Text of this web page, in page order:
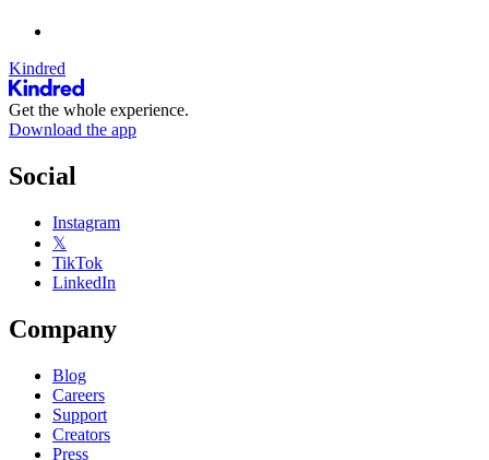
Kindred
Get the whole experience.
Download the app
Social
Instagram
𝕏
TikTok
LinkedIn
Company
Blog
Careers
Support
Creators
Press